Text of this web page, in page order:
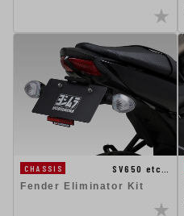
CHASSIS
SV650 etc…
Fender Eliminator Kit